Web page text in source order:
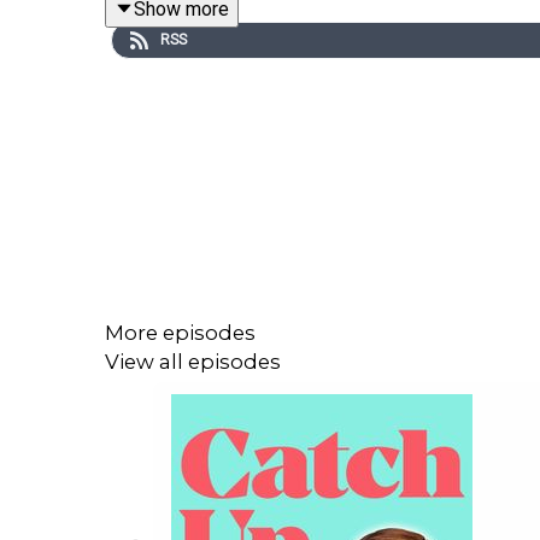
Come to the Catch Up Cabaret (ish) -get your
Show more
RSS
More episodes
View all episodes